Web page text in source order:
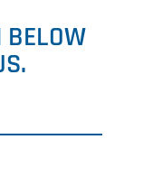
BELOW